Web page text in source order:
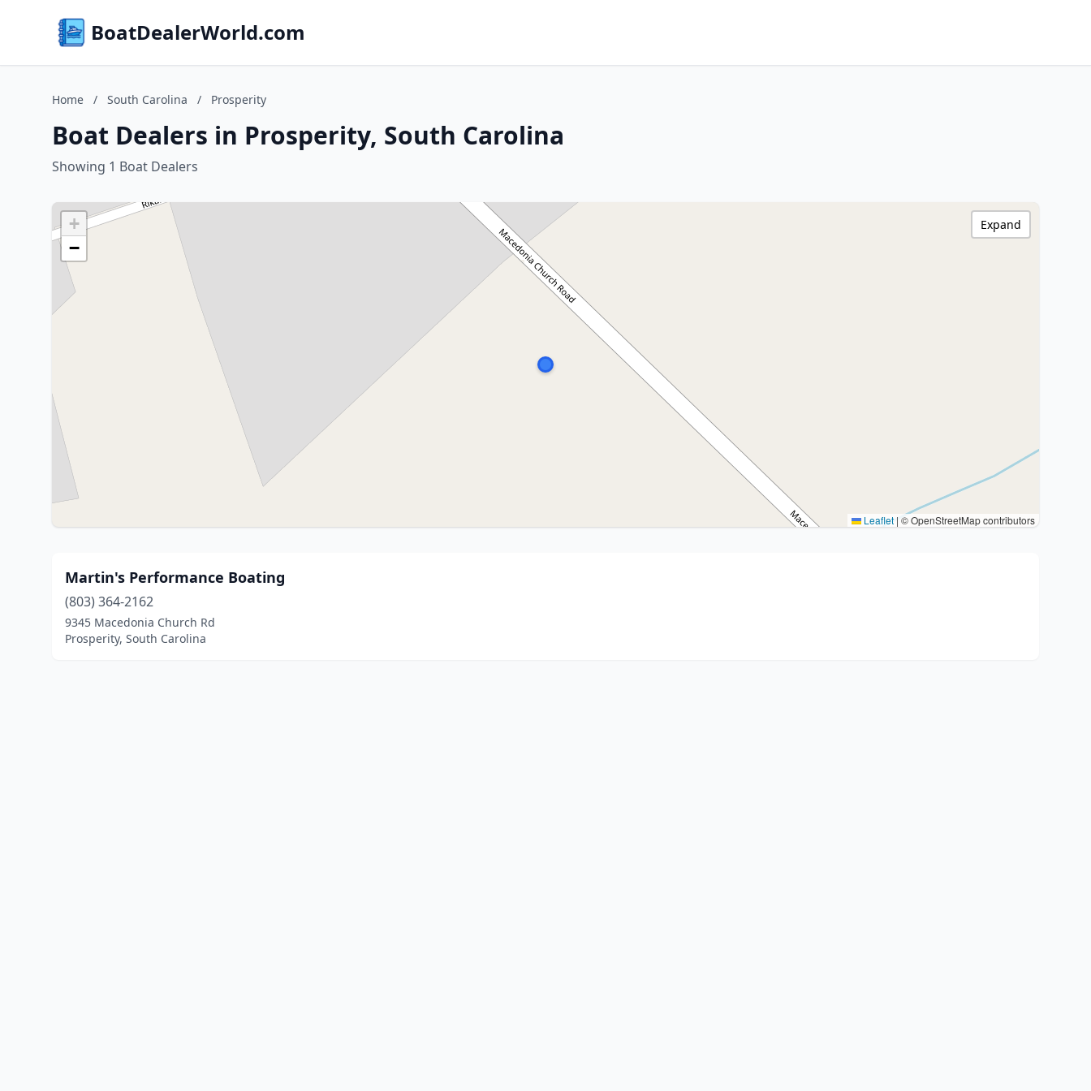
BoatDealerWorld.com
Home / South Carolina / Prosperity
Boat Dealers in Prosperity, South Carolina
Showing 1 Boat Dealers
+
−
Leaflet | © OpenStreetMap contributors
Expand
Martin's Performance Boating
(803) 364-2162
9345 Macedonia Church Rd
Prosperity, South Carolina